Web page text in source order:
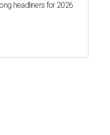
headliners for 2026